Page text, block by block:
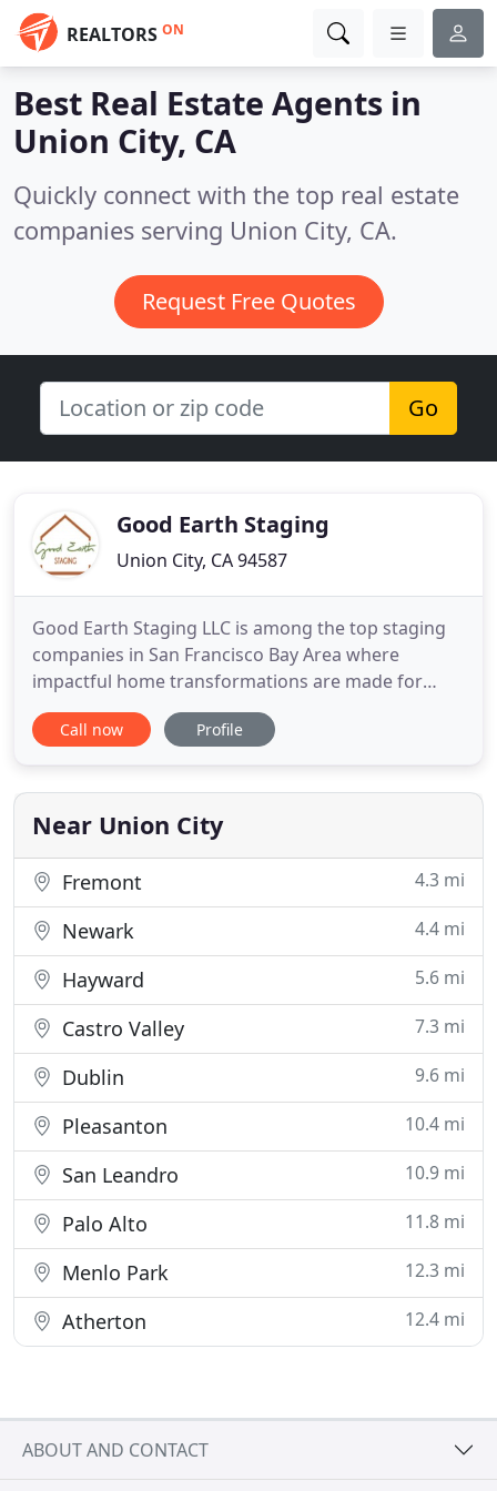
REALTORS ON
Best Real Estate Agents in
Union City, CA
Quickly connect with the top real estate
companies serving Union City, CA.
Request Free Quotes
Go
Good Earth Staging
Union City, CA 94587
Good Earth Staging LLC is among the top staging
companies in San Francisco Bay Area where
impactful home transformations are made for
quick property sales. Our focus on professionalism
and perfection has helped us become the
homeowners and realtors' premium home staging
services in San Francisco Bay Area
Call now Profile
Near Union City
Fremont 4.3 mi
Newark 4.4 mi
Hayward 5.6 mi
Castro Valley 7.3 mi
Dublin 9.6 mi
Pleasanton 10.4 mi
San Leandro 10.9 mi
Palo Alto 11.8 mi
Menlo Park 12.3 mi
Atherton 12.4 mi
ABOUT AND CONTACT